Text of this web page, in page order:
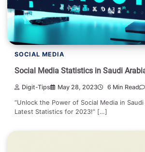
SOCIAL MEDIA
Social Media Statistics in Saudi
Digit-Tips May 28, 2023 6 Min Read
“Unlock the Power of Social Media in
Latest Statistics for 2023!” […]